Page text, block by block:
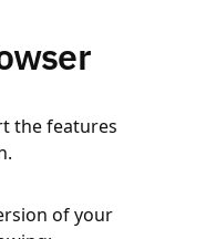
the features
of your